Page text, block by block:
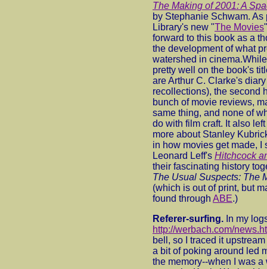
The Making of 2001: A
by Stephanie Schwam. As
Library's new "The Movies
forward to this book as a
the development of what
watershed in
pretty well on the book's
are Arthur C. Clarke's
recollections), the second
bunch of movie reviews,
same thing, and none of
do with film craft. It also
more about Stanley
in how movies get made, I
Leonard Leff's Hitchcock
their fascinating history
The Usual Suspects: The
(which is out of print, but
found through ABE.)
Referer-surfing. In my
http://werbach.com/
bell, so I traced it
a bit of poking around led
the memory--when I was a